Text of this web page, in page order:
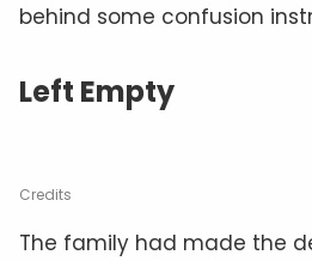
behind some confusion
Left Empty
Credits
The family had made the